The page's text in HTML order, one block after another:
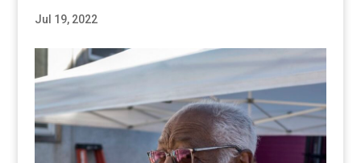
Jul 19, 2022